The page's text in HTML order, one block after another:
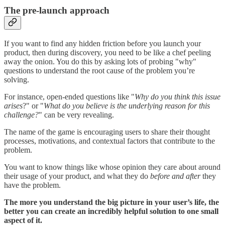
The pre-launch approach
If you want to find any hidden friction before you launch your
product, then during discovery, you need to be like a chef peeling
away the onion. You do this by asking lots of probing "why"
questions to understand the root cause of the problem you’re
solving.
For instance, open-ended questions like "Why do you think this issue
arises?" or "What do you believe is the underlying reason for this
challenge?" can be very revealing.
The name of the game is encouraging users to share their thought
processes, motivations, and contextual factors that contribute to the
problem.
You want to know things like whose opinion they care about around
their usage of your product, and what they do before and afterthey
have the problem.
The more you understand the big picture in your user’s life, the
better you can create an incredibly helpful solution to one small
aspect of it.